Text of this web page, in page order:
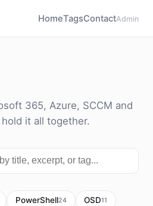
HomeTagsContactAdmin
365, Azure, SCCM and
it all together.
PowerShell24 OSD11